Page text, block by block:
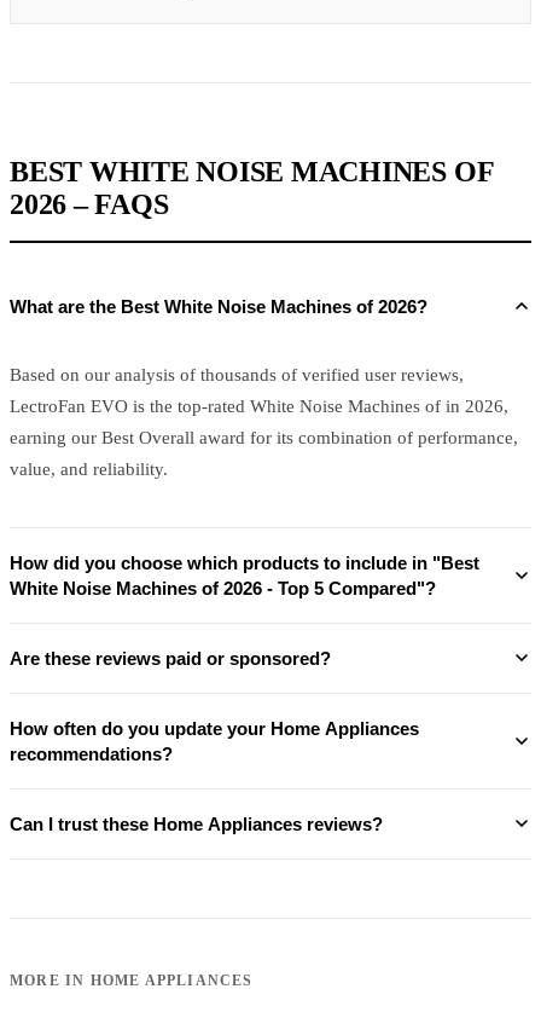
BEST WHITE NOISE MACHINES OF
2026 – FAQS
What are the Best White Noise Machines of 2026?
Based on our analysis of thousands of verified user reviews,
LectroFan EVO is the top-rated White Noise Machines of in 2026,
earning our Best Overall award for its combination of performance,
value, and reliability.
How did you choose which products to include in "Best
White Noise Machines of 2026 - Top 5 Compared"?
Are these reviews paid or sponsored?
How often do you update your Home Appliances
recommendations?
Can I trust these Home Appliances reviews?
MORE IN HOME APPLIANCES